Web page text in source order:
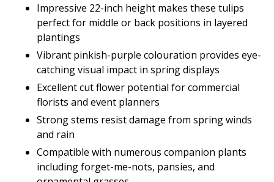
Impressive 22-inch height makes these tulips
perfect for middle or back positions in layered
plantings
Vibrant pinkish-purple colouration provides eye-
catching visual impact in spring displays
Excellent cut flower potential for commercial
florists and event planners
Strong stems resist damage from spring winds
and rain
Compatible with numerous companion plants
including forget-me-nots, pansies, and